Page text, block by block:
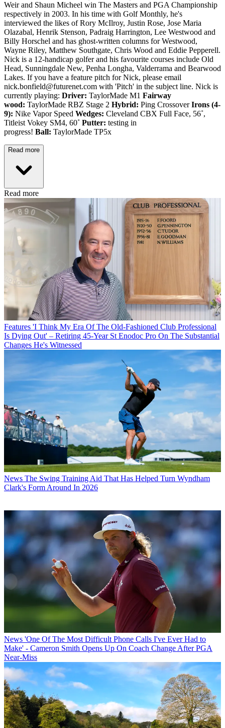
Weir and Shaun Micheel win The Masters and PGA Championship
respectively in 2003. In his time with Golf Monthly, he's
interviewed the likes of Rory McIlroy, Justin Rose, Jose Maria
Olazabal, Henrik Stenson, Padraig Harrington, Lee Westwood and
Billy Horschel and has ghost-written columns for Westwood,
Wayne Riley, Matthew Southgate, Chris Wood and Eddie Pepperell.
Nick is a 12-handicap golfer and his favourite courses include Old
Head, Sunningdale New, Penha Longha, Valderrama and Bearwood
Lakes. If you have a feature pitch for Nick, please email
nick.bonfield@futurenet.com with 'Pitch' in the subject line. Nick is
currently playing: Driver: TaylorMade M1 Fairway
wood: TaylorMade RBZ Stage 2 Hybrid: Ping CrossoverIrons (4-
9): Nike Vapor Speed Wedges: Cleveland CBX Full Face, 56˚,
Titleist Vokey SM4, 60˚ Putter: testing in
progress! Ball: TaylorMade TP5x
Read more
Read more
Features 'I Think My Era Of The Old-Fashioned Club Professional
Is Dying Out' – Retiring 45-Year St Enodoc Pro On The Substantial
Changes He's Witnessed
News The Swing Training Aid That Has Helped Turn Wyndham
Clark's Form Around In 2026
News 'One Of The Most Difficult Phone Calls I've Ever Had to
Make' - Cameron Smith Opens Up On Coach Change After PGA
Near-Miss